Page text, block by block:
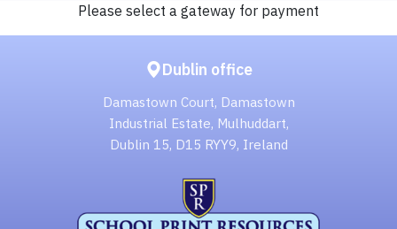
Please select a gateway for payment
Dublin office
Damastown Court, Damastown
Industrial Estate, Mulhuddart,
Dublin 15, D15 RYY9, Ireland